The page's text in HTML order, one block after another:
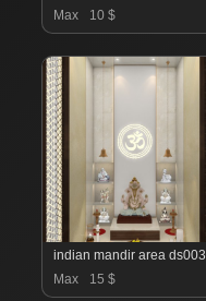
Max
10 $
indian mandir area ds003
Max
15 $